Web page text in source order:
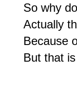
So why
Actually
Because